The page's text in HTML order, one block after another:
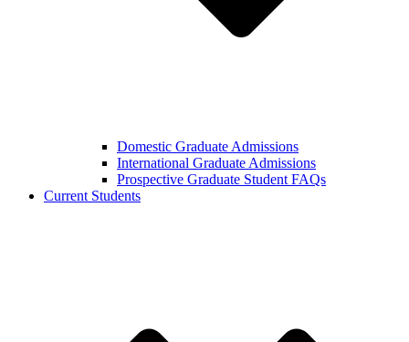
Domestic Graduate Admissions
International Graduate Admissions
Prospective Graduate Student FAQs
Current Students